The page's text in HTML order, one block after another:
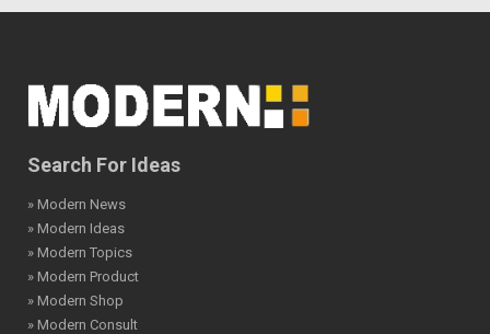
Search For Ideas
» Modern News
» Modern Ideas
» Modern Topics
» Modern Product
» Modern Shop
» Modern Consult